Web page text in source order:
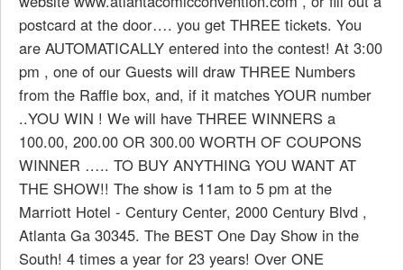
postcard at the door…. you get THREE tickets. You
are AUTOMATICALLY entered into the contest! At 3:00
pm , one of our Guests will draw THREE Numbers
from the Raffle box, and, if it matches YOUR number
..YOU WIN ! We will have THREE WINNERS a
100.00, 200.00 OR 300.00 WORTH OF COUPONS
WINNER ….. TO BUY ANYTHING YOU WANT AT
THE SHOW!! The show is 11am to 5 pm at the
Marriott Hotel - Century Center, 2000 Century Blvd ,
Atlanta Ga 30345. The BEST One Day Show in the
South! 4 times a year for 23 years! Over ONE